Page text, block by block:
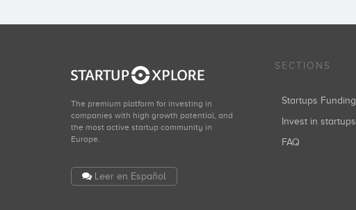
The premium platform for investing in
companies with high growth potential, and
the most active startup community in
Europe.
Leer en Español
SECTIONS
Startups Funding
Invest in startups
FAQ